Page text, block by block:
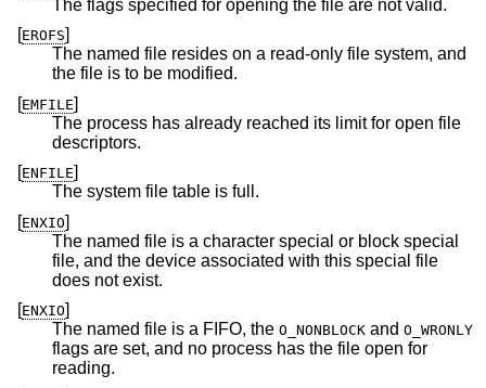
The flags specified for opening the file are not valid.
[EROFS]
The named file resides on a read-only file system, and
the file is to be modified.
[EMFILE]
The process has already reached its limit for open file
descriptors.
[ENFILE]
The system file table is full.
[ENXIO]
The named file is a character special or block special
file, and the device associated with this special file
does not exist.
ENXIO
The named file is a FIFO, the O_NONBLOCK and O_WRONLY
flags are set, and no process has the file open for
reading.